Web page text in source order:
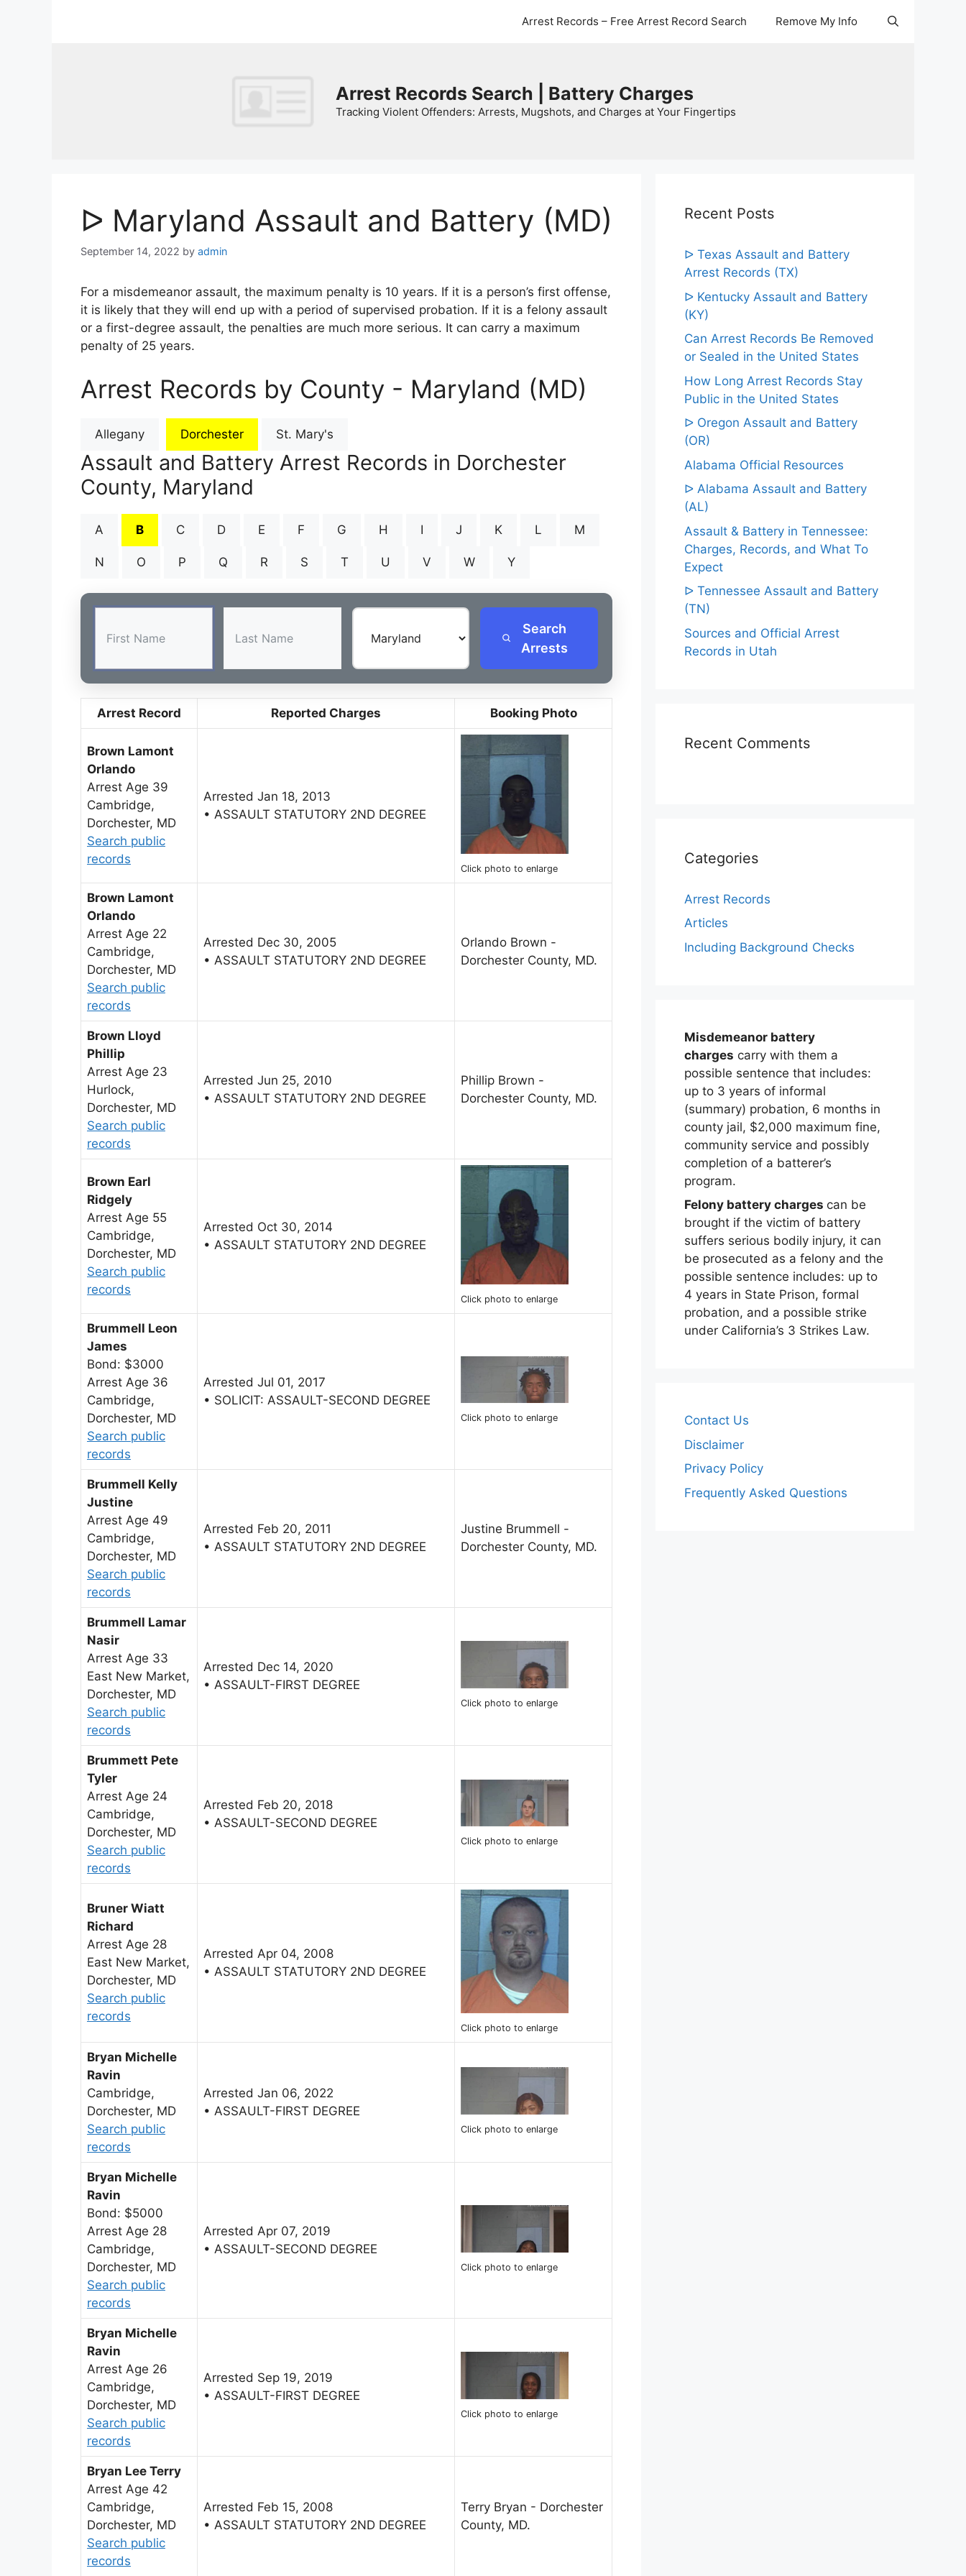
Arrest Records – Free Arrest Record Search Remove My Info
Arrest Records Search | Battery Charges
Tracking Violent Offenders: Arrests, Mugshots, and Charges at Your Fingertips
ᐅ Maryland Assault and Battery (MD)
September 14, 2022 by admin
For a misdemeanor assault, the maximum penalty is 10 years. If it is a person’s first offense,
it is likely that they will end up with a period of supervised probation. If it is a felony assault
or a first-degree assault, the penalties are much more serious. It can carry a maximum
penalty of 25 years.
Arrest Records by County - Maryland (MD)
Allegany Dorchester St. Mary's
Assault and Battery Arrest Records in Dorchester
County, Maryland
A B C D E F G H I J K L M
N O P Q R S T U V W Y
Search
Arrests
Arrest Record Reported Charges Booking Photo
Brown Lamont
Orlando
Arrest Age 39
Cambridge,
Dorchester, MD
Search public
records
Arrested Jan 18, 2013
• ASSAULT STATUTORY 2ND DEGREE
Click photo to enlarge
Brown Lamont
Orlando
Arrest Age 22
Cambridge,
Dorchester, MD
Search public
records
Arrested Dec 30, 2005
• ASSAULT STATUTORY 2ND DEGREE
Orlando Brown -
Dorchester County, MD.
Brown Lloyd
Phillip
Arrest Age 23
Hurlock,
Dorchester, MD
Search public
records
Arrested Jun 25, 2010
• ASSAULT STATUTORY 2ND DEGREE
Phillip Brown -
Dorchester County, MD.
Brown Earl
Ridgely
Arrest Age 55
Cambridge,
Dorchester, MD
Search public
records
Arrested Oct 30, 2014
• ASSAULT STATUTORY 2ND DEGREE
Click photo to enlarge
Brummell Leon
James
Bond: $3000
Arrest Age 36
Cambridge,
Dorchester, MD
Search public
records
Arrested Jul 01, 2017
• SOLICIT: ASSAULT-SECOND DEGREE
Click photo to enlarge
Brummell Kelly
Justine
Arrest Age 49
Cambridge,
Dorchester, MD
Search public
records
Arrested Feb 20, 2011
• ASSAULT STATUTORY 2ND DEGREE
Justine Brummell -
Dorchester County, MD.
Brummell Lamar
Nasir
Arrest Age 33
East New Market,
Dorchester, MD
Search public
records
Arrested Dec 14, 2020
• ASSAULT-FIRST DEGREE
Click photo to enlarge
Brummett Pete
Tyler
Arrest Age 24
Cambridge,
Dorchester, MD
Search public
records
Arrested Feb 20, 2018
• ASSAULT-SECOND DEGREE
Click photo to enlarge
Bruner Wiatt
Richard
Arrest Age 28
East New Market,
Dorchester, MD
Search public
records
Arrested Apr 04, 2008
• ASSAULT STATUTORY 2ND DEGREE
Click photo to enlarge
Bryan Michelle
Ravin
Cambridge,
Dorchester, MD
Search public
records
Arrested Jan 06, 2022
• ASSAULT-FIRST DEGREE
Click photo to enlarge
Bryan Michelle
Ravin
Bond: $5000
Arrest Age 28
Cambridge,
Dorchester, MD
Search public
records
Arrested Apr 07, 2019
• ASSAULT-SECOND DEGREE
Click photo to enlarge
Bryan Michelle
Ravin
Arrest Age 26
Cambridge,
Dorchester, MD
Search public
records
Arrested Sep 19, 2019
• ASSAULT-FIRST DEGREE
Click photo to enlarge
Bryan Lee Terry
Arrest Age 42
Cambridge,
Dorchester, MD
Search public
records
Arrested Feb 15, 2008
• ASSAULT STATUTORY 2ND DEGREE
Terry Bryan - Dorchester
County, MD.
Recent Posts
ᐅ Texas Assault and Battery
Arrest Records (TX)
ᐅ Kentucky Assault and Battery
(KY)
Can Arrest Records Be Removed
or Sealed in the United States
How Long Arrest Records Stay
Public in the United States
ᐅ Oregon Assault and Battery
(OR)
Alabama Official Resources
ᐅ Alabama Assault and Battery
(AL)
Assault & Battery in Tennessee:
Charges, Records, and What To
Expect
ᐅ Tennessee Assault and Battery
(TN)
Sources and Official Arrest
Records in Utah
Recent Comments
Categories
Arrest Records
Articles
Including Background Checks
Misdemeanor battery
charges carry with them a
possible sentence that includes:
up to 3 years of informal
(summary) probation, 6 months in
county jail, $2,000 maximum fine,
community service and possibly
completion of a batterer’s
program.
Felony battery charges can be
brought if the victim of battery
suffers serious bodily injury, it can
be prosecuted as a felony and the
possible sentence includes: up to
4 years in State Prison, formal
probation, and a possible strike
under California’s 3 Strikes Law.
Contact Us
Disclaimer
Privacy Policy
Frequently Asked Questions